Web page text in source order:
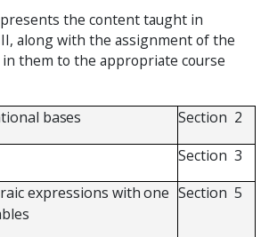
the content taught in
along with the assignment of the
in them to the appropriate course
bases Section 2
Section 3
expressions withone Section 5